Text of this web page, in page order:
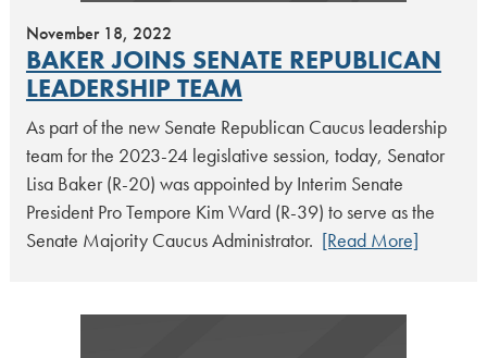
November 18, 2022
BAKER JOINS SENATE REPUBLICAN
LEADERSHIP TEAM
As part of the new Senate Republican Caucus leadership
team for the 2023-24 legislative session, today, Senator
Lisa Baker (R-20) was appointed by Interim Senate
President Pro Tempore Kim Ward (R-39) to serve as the
Senate Majority Caucus Administrator. [Read More]